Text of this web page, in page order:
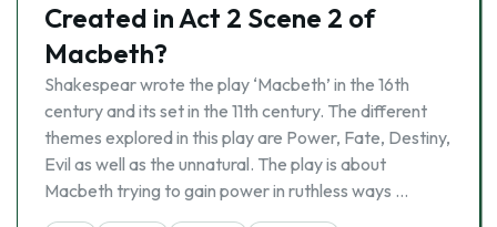
Created in Act 2 Scene 2 of
Macbeth?
Shakespear wrote the play ‘Macbeth’ in the 16th
century and its set in the 11th century. The different
themes explored in this play are Power, Fate, Destiny,
Evil as well as the unnatural. The play is about
Macbeth trying to gain power in ruthless ways …